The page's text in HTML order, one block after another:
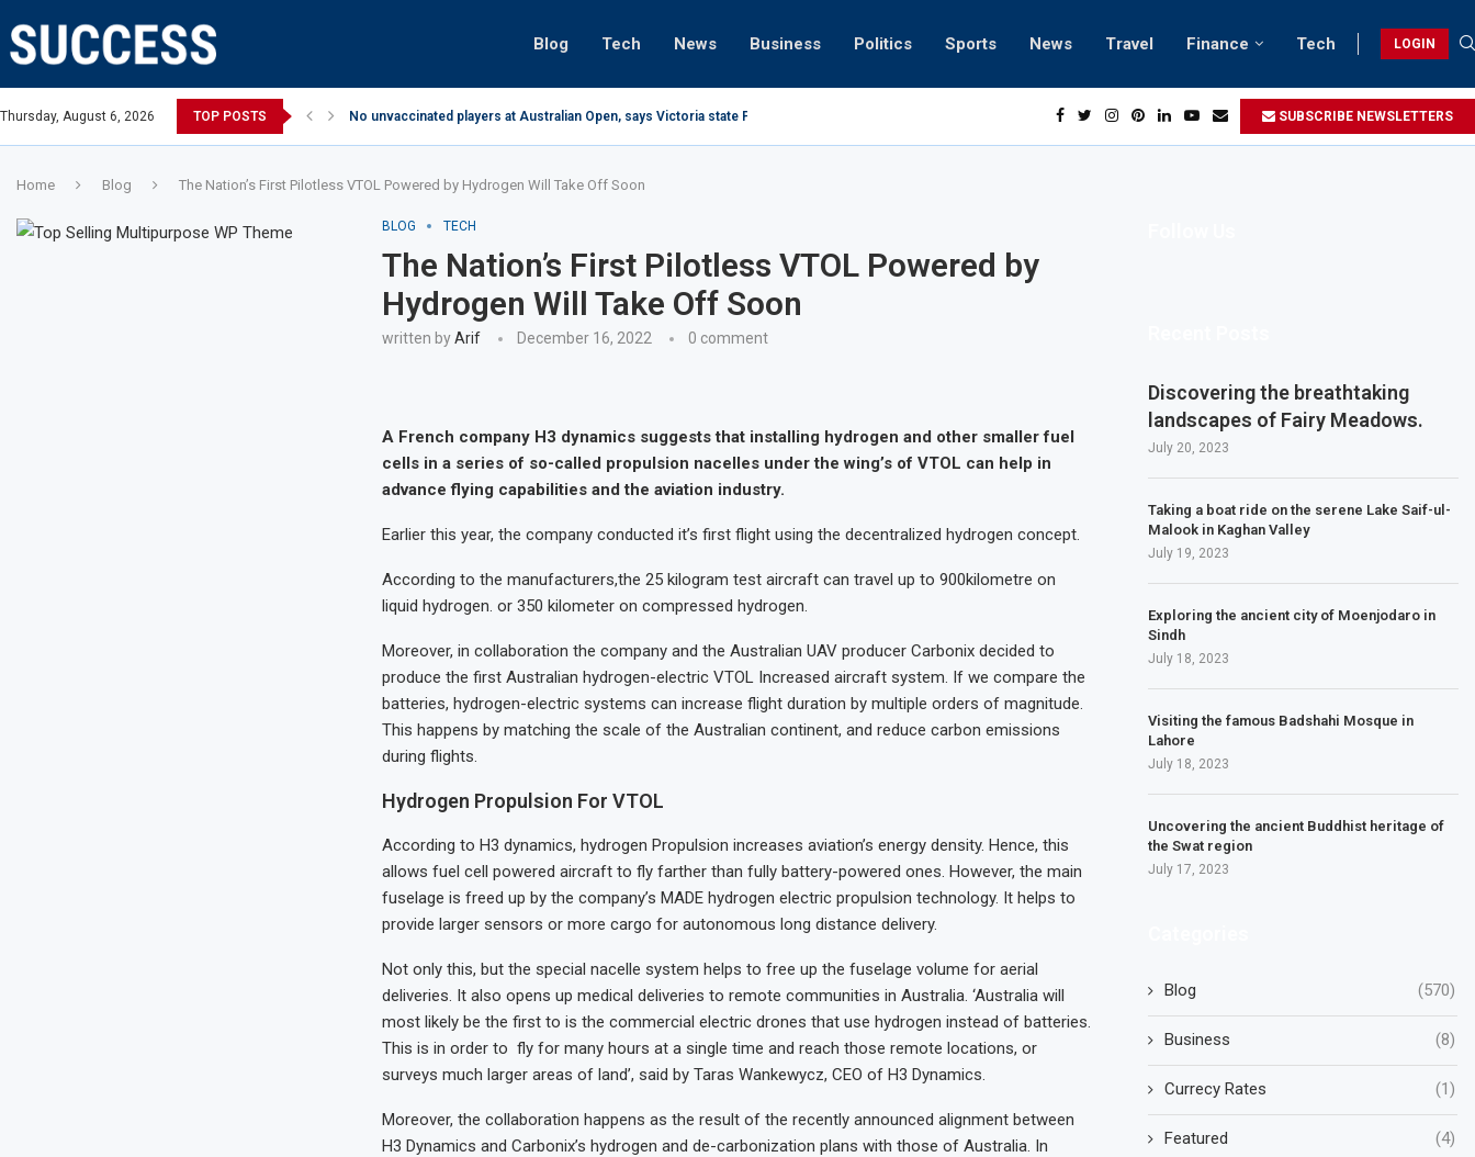
Blog Tech News Business Politics Sports News Travel Finance Tech LOGIN
Thursday, August 6, 2026 TOP POSTS No unvaccinated players at Australian Open, says Victoria state Premier SUBSCRIBE NEWSLETTERS
Home Blog The Nation’s First Pilotless VTOL Powered by Hydrogen Will Take Off Soon
BLOG TECH
The Nation’s First Pilotless VTOL Powered by
Hydrogen Will Take Off Soon
written byArif December 16, 2022 0 comment
A French company H3 dynamics suggests that installing hydrogen and other smaller fuel
cells in a series of so-called propulsion nacelles under the wing’s of VTOL can help in
advance flying capabilities and the aviation industry.
Earlier this year, the company conducted it’s first flight using the decentralized hydrogen concept.
According to the manufacturers,the 25 kilogram test aircraft can travel up to 900kilometre on
liquid hydrogen. or 350 kilometer on compressed hydrogen.
Moreover, in collaboration the company and the Australian UAV producer Carbonix decided to
produce the first Australian hydrogen-electric VTOL Increased aircraft system. If we compare the
batteries, hydrogen-electric systems can increase flight duration by multiple orders of magnitude.
This happens by matching the scale of the Australian continent, and reduce carbon emissions
during flights.
Hydrogen Propulsion For VTOL
According to H3 dynamics, hydrogen Propulsion increases aviation’s energy density. Hence, this
allows fuel cell powered aircraft to fly farther than fully battery-powered ones. However, the main
fuselage is freed up by the company’s MADE hydrogen electric propulsion technology. It helps to
provide larger sensors or more cargo for autonomous long distance delivery.
Not only this, but the special nacelle system helps to free up the fuselage volume for aerial
deliveries. It also opens up medical deliveries to remote communities in Australia. ‘Australia will
most likely be the first to is the commercial electric drones that use hydrogen instead of batteries.
This is in order to fly for many hours at a single time and reach those remote locations, or
surveys much larger areas of land’, said by Taras Wankewycz, CEO of H3 Dynamics.
Moreover, the collaboration happens as the result of the recently announced alignment between
H3 Dynamics and Carbonix’s hydrogen and de-carbonization plans with those of Australia. In
Discovering the breathtaking
landscapes of Fairy Meadows.
July 20, 2023
Taking a boat ride on the serene Lake Saif-ul-
Malook in Kaghan Valley
July 19, 2023
Exploring the ancient city of Moenjodaro in
Sindh
July 18, 2023
Visiting the famous Badshahi Mosque in
Lahore
July 18, 2023
Uncovering the ancient Buddhist heritage of
the Swat region
July 17, 2023
Blog (570)
Business (8)
Currecy Rates (1)
Featured (4)